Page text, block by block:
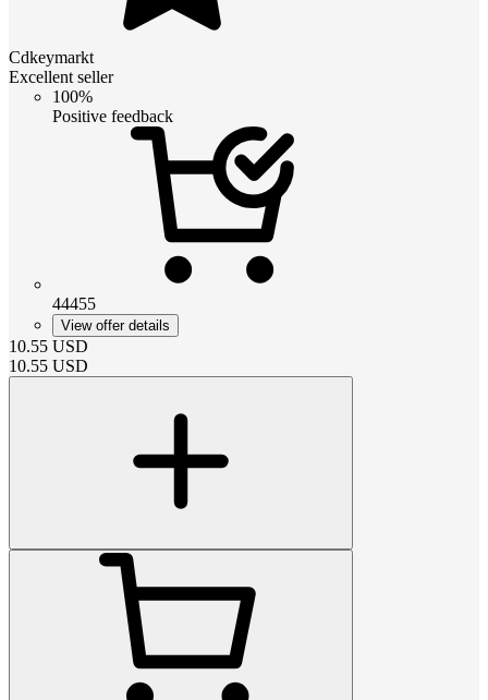
Cdkeymarkt
Excellent seller
100%
Positive feedback
44455
View offer details
10.55 USD
10.55 USD